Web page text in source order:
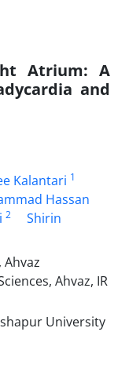
Atrium: A
and
Kalantari 1
Hassan
2
Shirin
Ahvaz, IR
University